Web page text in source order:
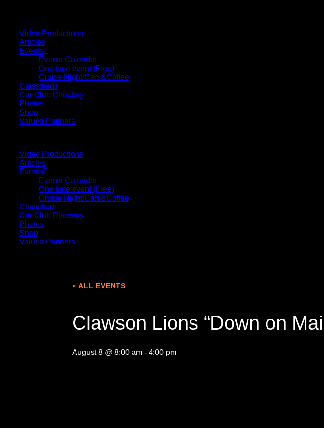
Video Productions
Articles
Events
Events Calendar
One time event (Free)
Cruise Night/Cars&Coffee
Classifieds
Car Club Directory
Photos
Shop
Valued Partners
Video Productions
Articles
Events
Events Calendar
One time event (Free)
Cruise Night/Cars&Coffee
Classifieds
Car Club Directory
Photos
Shop
Valued Partners
« ALL EVENTS
Clawson Lions “Down on
August 8 @ 8:00 am - 4:00 pm